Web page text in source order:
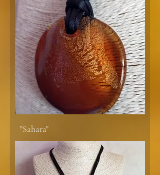
"Sahara"